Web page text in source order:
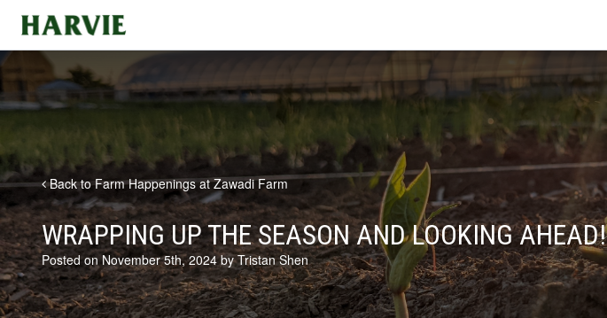
Harvie
Back to Farm Happenings at Zawadi Farm
WRAPPING UP THE SEASON AND LOOKING AHEAD!
Posted on November 5th, 2024 by Tristan Shen